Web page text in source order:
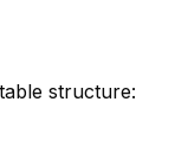
structure: